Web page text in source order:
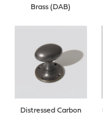
Brass (DAB)
Distressed Carbon